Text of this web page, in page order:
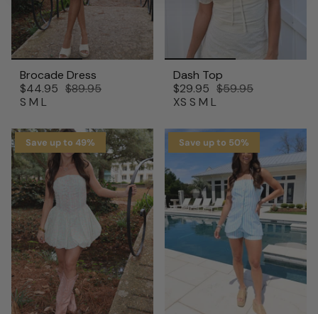
Brocade Dress
$44.95 $89.95
S M L
Dash Top
$29.95 $59.95
XS S M L
Save up to 49% Save up to 50%